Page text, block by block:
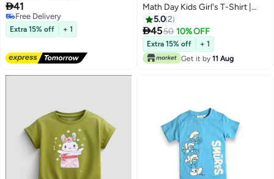
41
Free Delivery
Free Delivery
Extra 15% off + 1
5
Math Day Kids Girl's T-Shirt |
Numbers And Fractions Print
Tees, Short Sleeve T-Shirt With
Colorful Math
Symbols,Decoration
5.02
4550 10% OFF
Extra 15% off
+ 1
Get it by 11 Aug